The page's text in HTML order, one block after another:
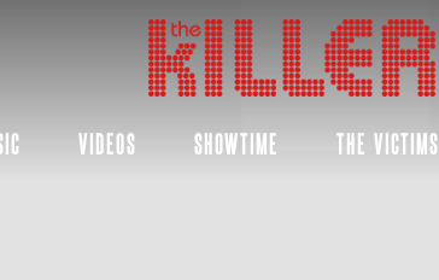
THE
KILLERS
VIDEOS SHOWTIME THE VICTIMS